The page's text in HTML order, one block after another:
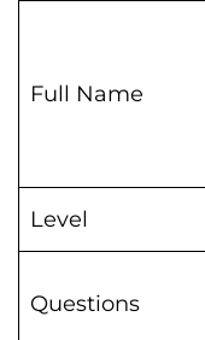
Full Name
Level
Questions